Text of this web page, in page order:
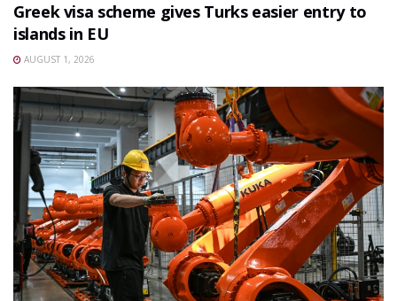
Greek visa scheme gives Turks easier entry to
islands in EU
AUGUST 1, 2026